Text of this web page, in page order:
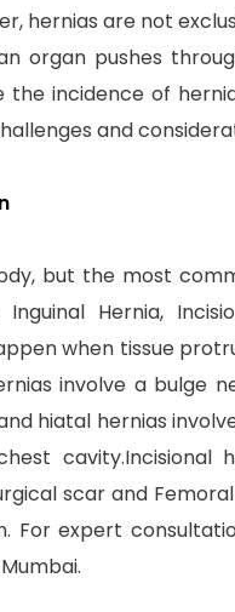
hernias are not
organ pushes
incidence of
and
but the most
Hernia,
when tissue
involve a bulge
hiatal hernias
cavity.Incisional
scar and
For expert